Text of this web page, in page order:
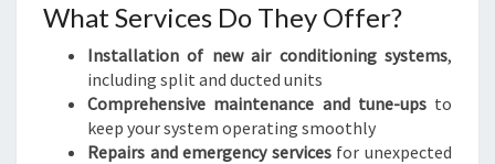
What Services Do They Offer?
Installation of new air conditioning systems,
including split and ducted units
Comprehensive maintenance and tune-upsto
keep your system operating smoothly
Repairs and emergency servicesfor unexpected